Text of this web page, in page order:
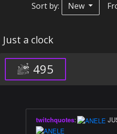
Sort by: New
Just a clock
495
twitchquotes: